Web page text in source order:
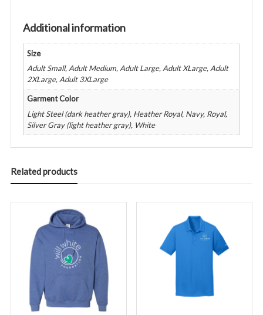
Additional information
Size
Adult Small, Adult Medium, Adult Large, Adult XLarge, Adult
2XLarge, Adult 3XLarge
Garment Color
Light Steel (dark heather gray), Heather Royal, Navy, Royal,
Silver Gray (light heather gray), White
Related products